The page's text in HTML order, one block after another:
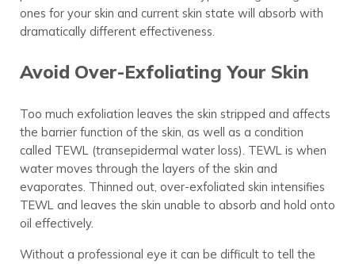
ones for your skin and current skin state will absorb with
dramatically different effectiveness.
Avoid Over-Exfoliating Your Skin
Too much exfoliation leaves the skin stripped and affects
the barrier function of the skin, as well as a condition
called TEWL (transepidermal water loss). TEWL is when
water moves through the layers of the skin and
evaporates. Thinned out, over-exfoliated skin intensifies
TEWL and leaves the skin unable to absorb and hold onto
oil effectively.
Without a professional eye it can be difficult to tell the